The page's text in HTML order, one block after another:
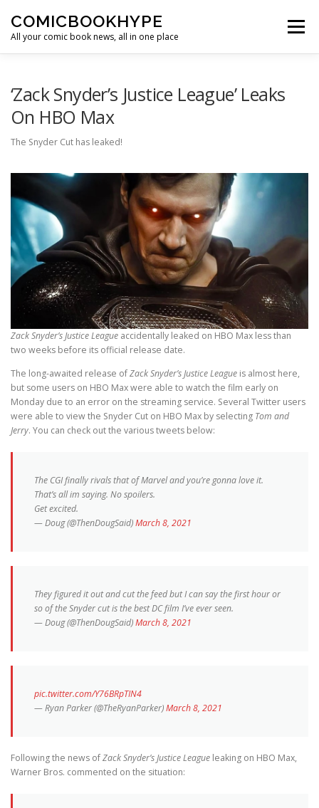
COMICBOOKHYPE
All your comic book news, all in one place
Menu
‘Zack Snyder’s Justice League’ Leaks
On HBO Max
The Snyder Cut has leaked!
Zack Snyder’s Justice League accidentally leaked on HBO Max less than
two weeks before its official release date.
The long-awaited release ofZack Snyder’s Justice League is almost here,
but some users on HBO Max were able to watch the film early on
Monday due to an error on the streaming service. Several Twitter users
were able to view the Snyder Cut on HBO Max by selecting Tom and
Jerry. You can check out the various tweets below:
The CGI finally rivals that of Marvel and you’re gonna love it.
That’s all im saying. No spoilers.
Get excited.
— Doug (@ThenDougSaid)March 8, 2021
They figured it out and cut the feed but I can say the first hour or
so of the Snyder cut is the best DC film I’ve ever seen.
— Doug (@ThenDougSaid)March 8, 2021
pic.twitter.com/Y76BRpTIN4
— Ryan Parker (@TheRyanParker)March 8, 2021
Following the news ofZack Snyder’s Justice League leaking on HBO Max,
Warner Bros. commented on the situation: